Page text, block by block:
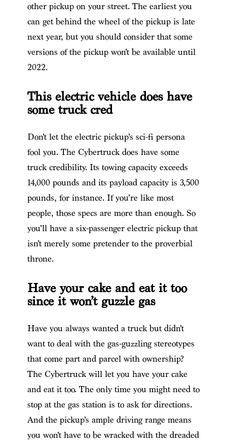
other pickup on your street. The earliest you
can get behind the wheel of the pickup is late
next year, but you should consider that some
versions of the pickup won’t be available until
2022.
This electric vehicle does have
some truck cred
Don’t let the electric pickup’s sci-fi persona
fool you. The Cybertruck does have some
truck credibility. Its towing capacity exceeds
14,000 pounds and its payload capacity is 3,500
pounds, for instance. If you’re like most
people, those specs are more than enough. So
you’ll have a six-passenger electric pickup that
isn’t merely some pretender to the proverbial
throne.
Have your cake and eat it too
since it won’t guzzle gas
Have you always wanted a truck but didn’t
want to deal with the gas-guzzling stereotypes
that come part and parcel with ownership?
The Cybertruck will let you have your cake
and eat it too. The only time you might need to
stop at the gas station is to ask for directions.
And the pickup’s ample driving range means
you won’t have to be wracked with the dreaded